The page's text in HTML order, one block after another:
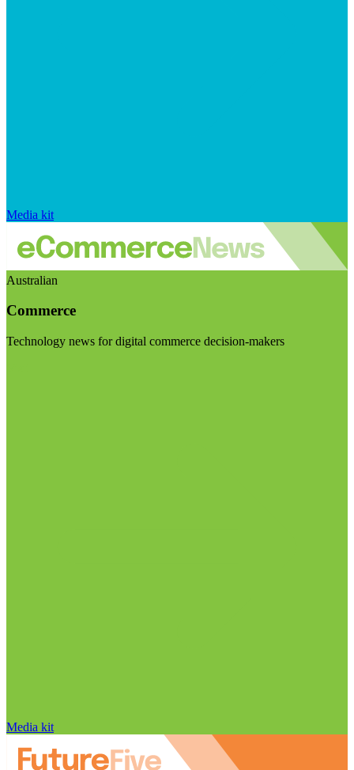
Media kit
Australian
Commerce
Technology news for digital commerce decision-makers
Media kit